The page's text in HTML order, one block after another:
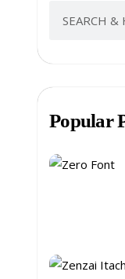
Popular